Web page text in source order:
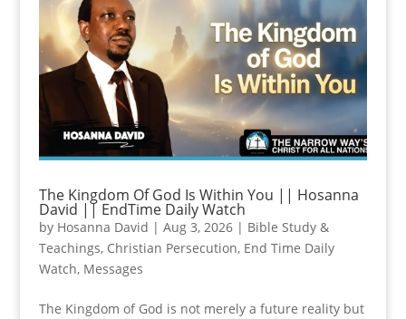
The Kingdom Of God Is Within You || Hosanna
David || EndTime Daily Watch
by Hosanna David | Aug 3, 2026| Bible Study &
Teachings, Christian Persecution, End Time Daily
Watch, Messages
The Kingdom of God is not merely a future reality but